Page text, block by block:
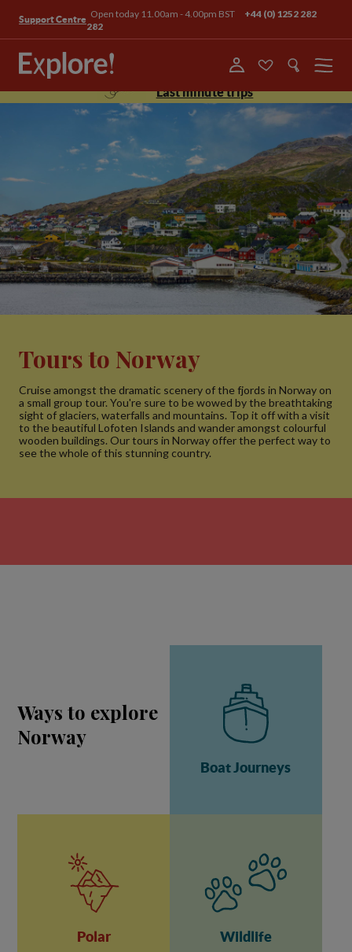
Support Centre Open today 11.00am - 4.00pm BST
+44 (0) 1252 282
282
Menu
Last minute trips
Tours to Norway
Cruise amongst the dramatic scenery of the fjords in Norway on
a small group tour. You're sure to be wowed by the breathtaking
sight of glaciers, waterfalls and mountains. Top it off with a visit
to the beautiful Lofoten Islands and wander amongst colourful
wooden buildings. Our tours in Norway offer the perfect way to
see the whole of this stunning country.
Ways to explore
Norway
Boat Journeys
Polar Wildlife